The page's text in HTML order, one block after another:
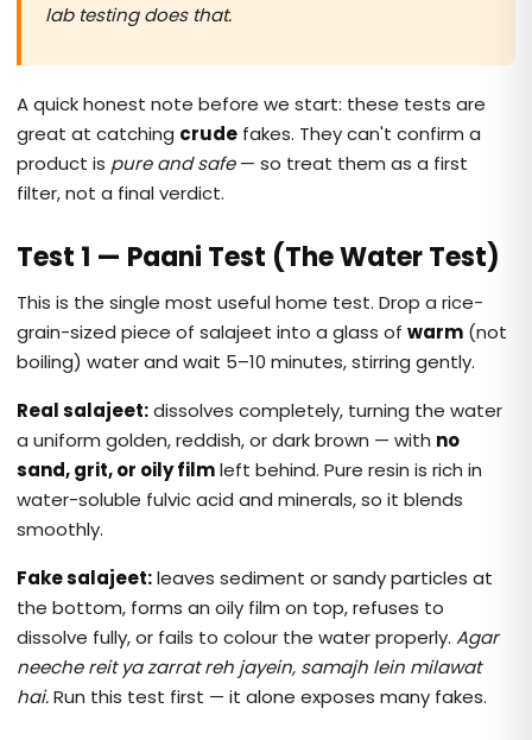
lab testing does that.
A quick honest note before we start: these tests are
great at catching crude fakes. They can't confirm a
product is pure and safe— so treat them as a first
filter, not a final verdict.
Test 1 — Paani Test (The Water Test)
This is the single most useful home test. Drop a rice-
grain-sized piece of salajeet into a glass of warm (not
boiling) water and wait 5–10 minutes, stirring gently.
Real salajeet:dissolves completely, turning the water
a uniform golden, reddish, or dark brown — with no
sand, grit, or oily filmleft behind. Pure resin is rich in
water-soluble fulvic acid and minerals, so it blends
smoothly.
Fake salajeet:leaves sediment or sandy particles at
the bottom, forms an oily film on top, refuses to
dissolve fully, or fails to colour the water properly. Agar
neeche reit ya zarrat reh jayein, samajh lein milawat
hai.Run this test first — it alone exposes many fakes.